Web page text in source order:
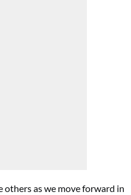
others as we move forward in